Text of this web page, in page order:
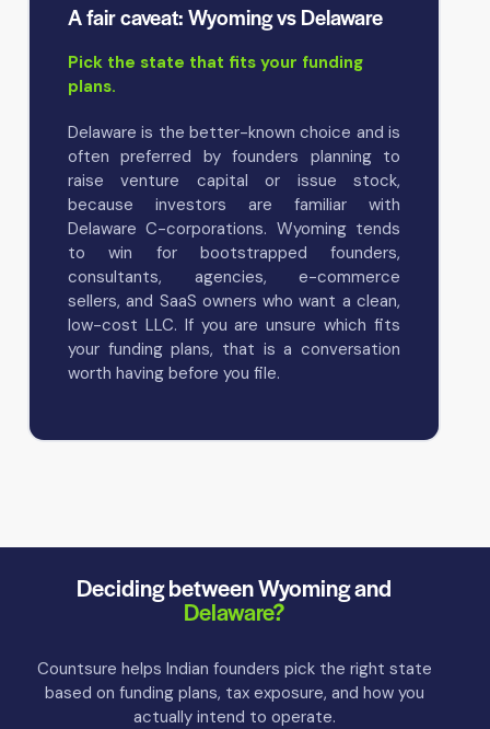
A fair caveat: Wyoming vs Delaware
Pick the state that fits your funding
plans.
Delaware is the better-known choice and is
often preferred by founders planning to
raise venture capital or issue stock,
because investors are familiar with
Delaware C-corporations. Wyoming tends
to win for bootstrapped founders,
consultants, agencies, e-commerce
sellers, and SaaS owners who want a clean,
low-cost LLC. If you are unsure which fits
your funding plans, that is a conversation
worth having before you file.
Deciding between Wyoming and
Delaware?
Countsure helps Indian founders pick the right state
based on funding plans, tax exposure, and how you
actually intend to operate.